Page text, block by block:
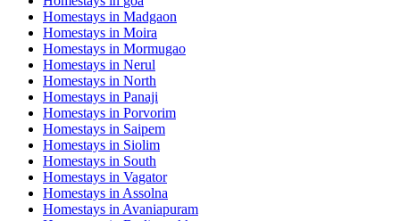
Homestays in Madgaon
Homestays in Moira
Homestays in Mormugao
Homestays in Nerul
Homestays in North
Homestays in Panaji
Homestays in Porvorim
Homestays in Saipem
Homestays in Siolim
Homestays in South
Homestays in Vagator
Homestays in Assolna
Homestays in Avaniapuram